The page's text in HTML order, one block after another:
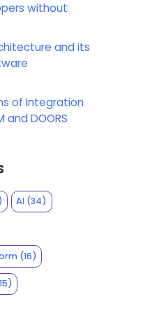
without
and its
of Integration
and DOORS
AI (34)
(16)